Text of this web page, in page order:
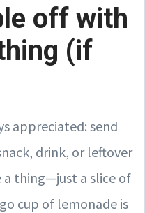
off with
(if
appreciated: send
drink, or leftover
a thing—just a slice of
cup of lemonade is